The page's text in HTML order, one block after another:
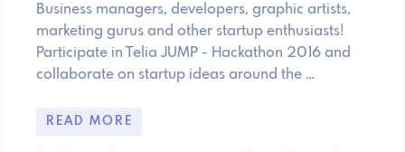
Business managers, developers, graphic artists,
marketing gurus and other startup enthusiasts!
Participate in Telia JUMP - Hackathon 2016 and
collaborate on startup ideas around the …
READ MORE